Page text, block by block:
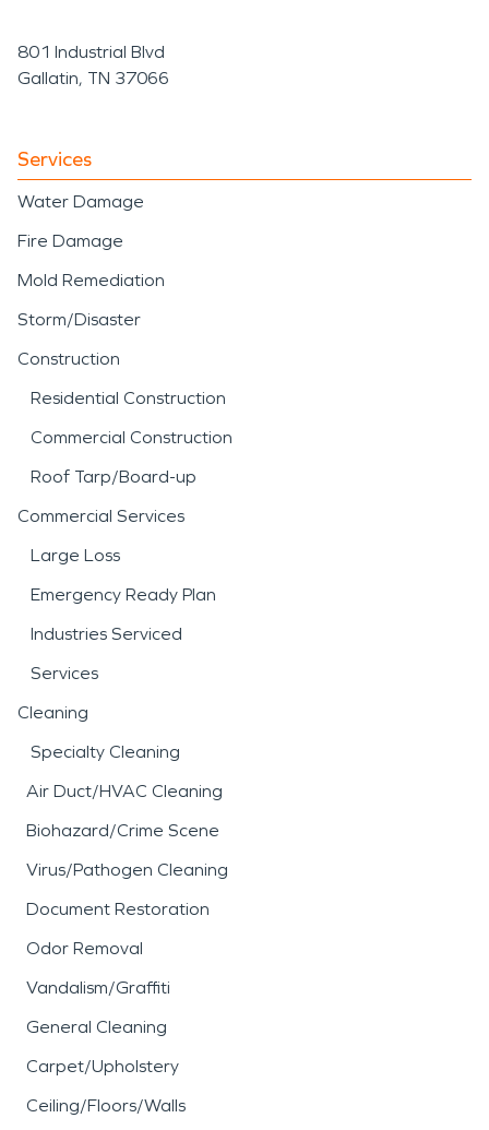
801 Industrial Blvd
Gallatin, TN 37066
Services
Water Damage
Fire Damage
Mold Remediation
Storm/Disaster
Construction
Residential Construction
Commercial Construction
Roof Tarp/Board-up
Commercial Services
Large Loss
Emergency Ready Plan
Industries Serviced
Services
Cleaning
Specialty Cleaning
Air Duct/HVAC Cleaning
Biohazard/Crime Scene
Virus/Pathogen Cleaning
Document Restoration
Odor Removal
Vandalism/Graffiti
General Cleaning
Carpet/Upholstery
Ceiling/Floors/Walls